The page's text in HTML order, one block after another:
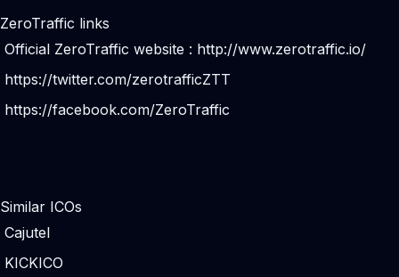
ZeroTraffic links
Official ZeroTraffic website : http://www.zerotraffic.io/
https://twitter.com/zerotrafficZTT
https://facebook.com/ZeroTraffic
Similar ICOs
Cajutel
KICKICO